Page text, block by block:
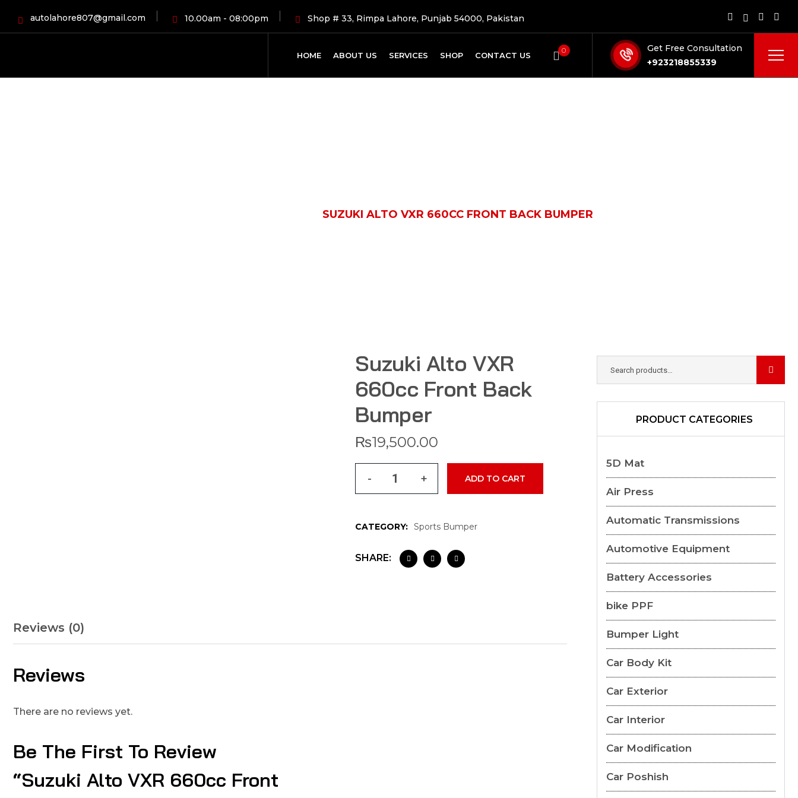
autolahore807@gmail.com 10.00am - 08:00pm Shop # 33, Rimpa Lahore, Punjab 54000, Pakistan
HOME ABOUT US SERVICES SHOP CONTACT US
0
Get Free Consultation
+923218855339
SUZUKI ALTO VXR 660CC FRONT BACK BUMPER
Suzuki Alto VXR
660cc Front Back
Bumper
₨19,500.00
- + ADD TO CART
CATEGORY: Sports Bumper
SHARE:
Reviews (0)
Reviews
There are no reviews yet.
Be The First To Review
“Suzuki Alto VXR 660cc Front
PRODUCT CATEGORIES
5D Mat
Air Press
Automatic Transmissions
Automotive Equipment
Battery Accessories
bike PPF
Bumper Light
Car Body Kit
Car Exterior
Car Interior
Car Modification
Car Poshish